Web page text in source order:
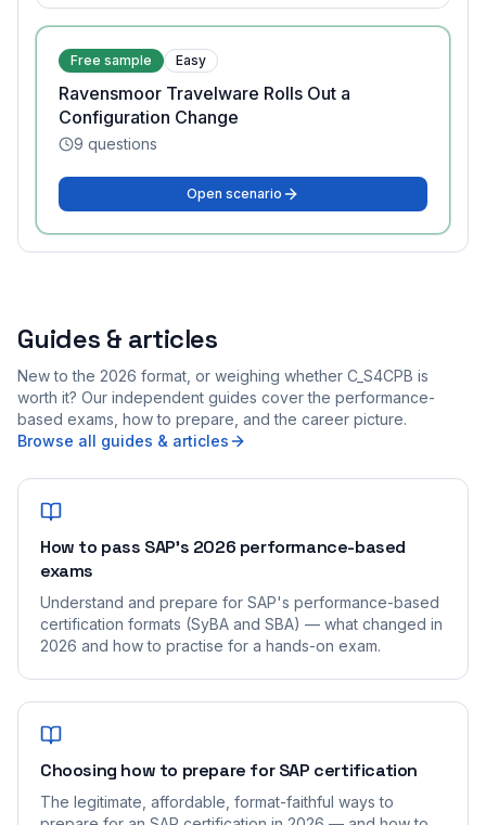
Free sample Easy
Ravensmoor Travelware Rolls Out a
Configuration Change
9 questions
Open scenario
Guides & articles
New to the 2026 format, or weighing whether C_S4CPB is
worth it? Our independent guides cover the performance-
based exams, how to prepare, and the career picture.
Browse all guides & articles
How to pass SAP's 2026 performance-based
exams
Understand and prepare for SAP's performance-based
certification formats (SyBA and SBA) — what changed in
2026 and how to practise for a hands-on exam.
Choosing how to prepare for SAP certification
The legitimate, affordable, format-faithful ways to